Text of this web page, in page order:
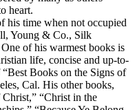
heart.
his time when not occupied
Young & Co., Silk
of his warmest books is
life, concise and up-to-
Books on the Signs of
Cal. His other books,
Christ,” “Christ in the